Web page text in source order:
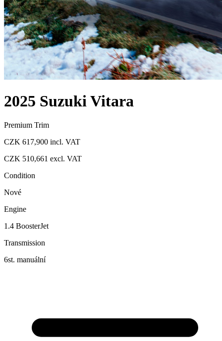
2025 Suzuki Vitara
Premium Trim
CZK 617,900 incl. VAT
CZK 510,661 excl. VAT
Condition
Nové
Engine
1.4 BoosterJet
Transmission
6st. manuální